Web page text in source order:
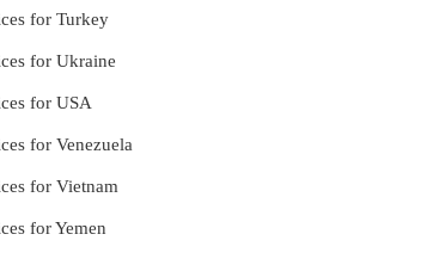
for Turkey
for Ukraine
for USA
for Venezuela
for Vietnam
for Yemen